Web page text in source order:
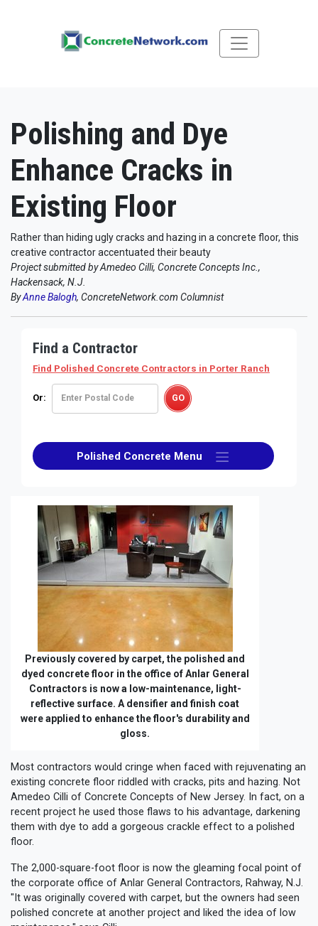
Polishing and Dye
Enhance Cracks in
Existing Floor
Rather than hiding ugly cracks and hazing in a concrete floor, this
creative contractor accentuated their beauty
Project submitted by Amedeo Cilli, Concrete Concepts Inc.,
Hackensack, N.J.
ByAnne Balogh, ConcreteNetwork.com Columnist
Find a Contractor
Find Polished Concrete Contractors in Porter Ranch
Or:
Polished Concrete Menu
Previously covered by carpet, the polished and
dyed concrete floor in the office of Anlar General
Contractors is now a low-maintenance, light-
reflective surface. A densifier and finish coat
were applied to enhance the floor's durability and
gloss.
Most contractors would cringe when faced with rejuvenating an
existing concrete floor riddled with cracks, pits and hazing. Not
Amedeo Cilli of Concrete Concepts of New Jersey. In fact, on a
recent project he used those flaws to his advantage, darkening
them with dye to add a gorgeous crackle effect to a polished
floor.
The 2,000-square-foot floor is now the gleaming focal point of
the corporate office of Anlar General Contractors, Rahway, N.J.
"It was originally covered with carpet, but the owners had seen
polished concrete at another project and liked the idea of low